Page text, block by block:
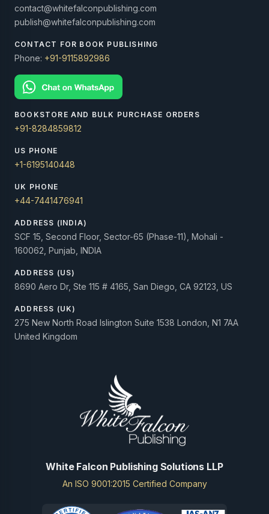
contact@whitefalconpublishing.com
publish@whitefalconpublishing.com
CONTACT FOR BOOK PUBLISHING
Phone: +91-9115892986
BOOKSTORE AND BULK PURCHASE ORDERS
+91-8284859812
US PHONE
+1-6195140448
UK PHONE
+44-7441476941
ADDRESS (INDIA)
SCF 15, Second Floor, Sector-65 (Phase-11), Mohali -
160062, Punjab, INDIA
ADDRESS (US)
8690 Aero Dr, Ste 115 # 4165, San Diego, CA 92123, US
ADDRESS (UK)
275 New North Road Islington Suite 1538 London, N1 7AA
United Kingdom
White Falcon Publishing Solutions LLP
An ISO 9001:2015 Certified Company